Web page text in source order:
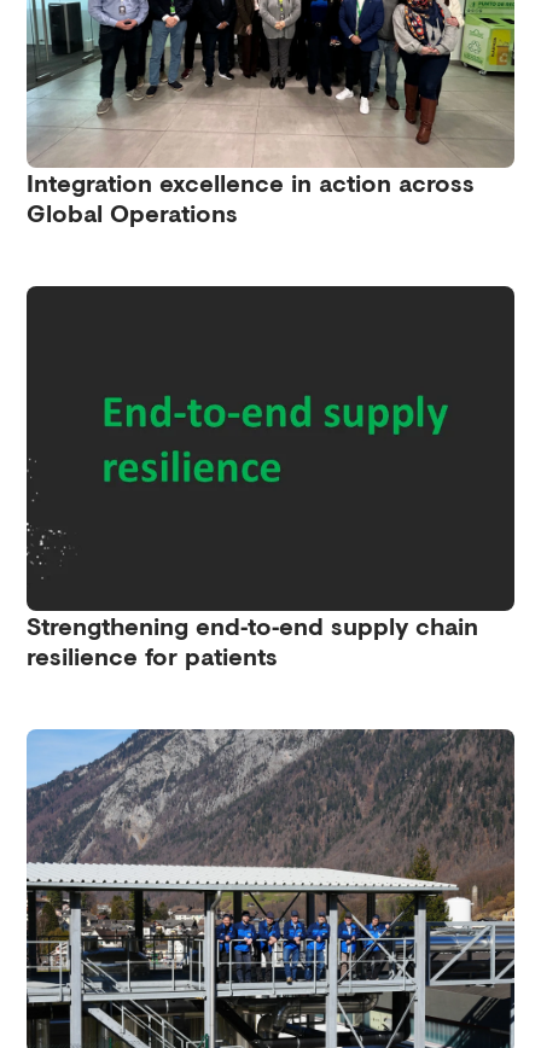
Integration excellence in action across
Global Operations
Strengthening end‑to‑end supply chain
resilience for patients